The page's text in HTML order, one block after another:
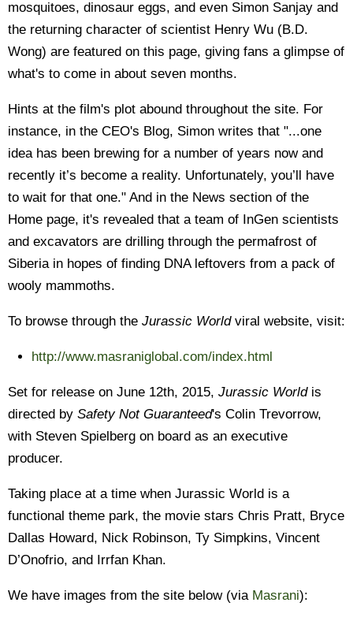
mosquitoes, dinosaur eggs, and even Simon Sanjay and
the returning character of scientist Henry Wu (B.D.
Wong) are featured on this page, giving fans a glimpse of
what's to come in about seven months.
Hints at the film's plot abound throughout the site. For
instance, in the CEO's Blog, Simon writes that "...one
idea has been brewing for a number of years now and
recently it’s become a reality. Unfortunately, you’ll have
to wait for that one." And in the News section of the
Home page, it's revealed that a team of InGen scientists
and excavators are drilling through the permafrost of
Siberia in hopes of finding DNA leftovers from a pack of
wooly mammoths.
To browse through the Jurassic Worldviral website, visit:
http://www.masraniglobal.com/index.html
Set for release on June 12th, 2015, Jurassic Worldis
directed by Safety Not Guaranteed's Colin Trevorrow,
with Steven Spielberg on board as an executive
producer.
Taking place at a time when Jurassic World is a
functional theme park, the movie stars Chris Pratt, Bryce
Dallas Howard, Nick Robinson, Ty Simpkins, Vincent
D’Onofrio, and Irrfan Khan.
We have images from the site below (via Masrani):